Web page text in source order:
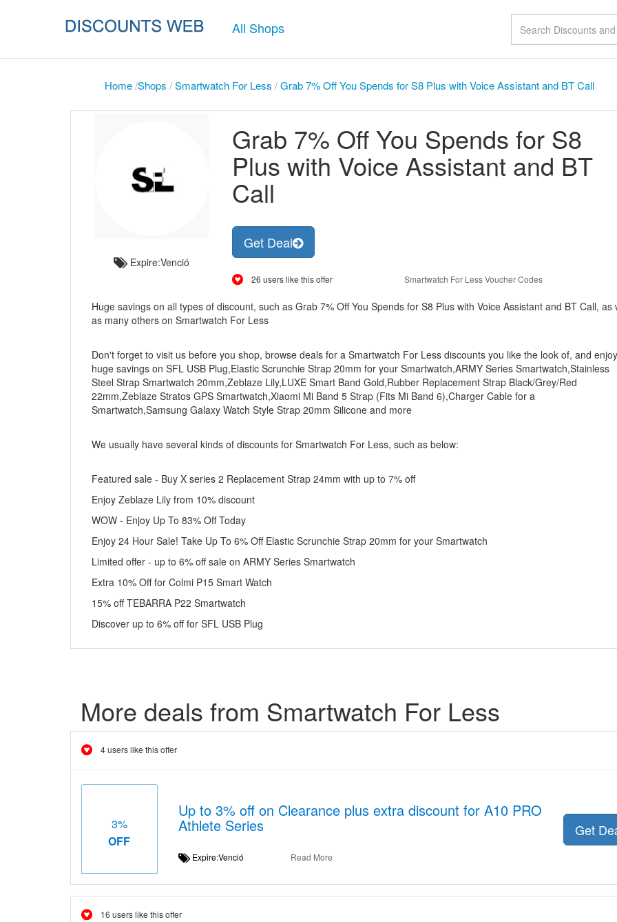
All Shops
Home/Shops /Smartwatch For Less /Grab 7% Off You Spends for S8 Plus with Voice Assistant and BT Call
Expire:Venció
Grab 7% Off You Spends for S8
Plus with Voice Assistant and BT
Call
Get Deal
26 users like this offer Smartwatch For Less Voucher Codes
Huge savings on all types of discount, such as Grab 7% Off You Spends for S8 Plus with Voice Assistant and BT Call, as
as many others on Smartwatch For Less
Don't forget to visit us before you shop, browse deals for a Smartwatch For Less discounts you like the look of, and enjoy
huge savings on SFL USB Plug,Elastic Scrunchie Strap 20mm for your Smartwatch,ARMY Series Smartwatch,Stainless
Steel Strap Smartwatch 20mm,Zeblaze Lily,LUXE Smart Band Gold,Rubber Replacement Strap Black/Grey/Red
22mm,Zeblaze Stratos GPS Smartwatch,Xiaomi Mi Band 5 Strap (Fits Mi Band 6),Charger Cable for a
Smartwatch,Samsung Galaxy Watch Style Strap 20mm Silicone and more
We usually have several kinds of discounts for Smartwatch For Less, such as below:
Featured sale - Buy X series 2 Replacement Strap 24mm with up to 7% off
Enjoy Zeblaze Lily from 10% discount
WOW - Enjoy Up To 83% Off Today
Enjoy 24 Hour Sale! Take Up To 6% Off Elastic Scrunchie Strap 20mm for your Smartwatch
Limited offer - up to 6% off sale on ARMY Series Smartwatch
Extra 10% Off for Colmi P15 Smart Watch
15% off TEBARRA P22 Smartwatch
Discover up to 6% off for SFL USB Plug
More deals from Smartwatch For Less
4 users like this offer
3%
OFF
Up to 3% off on Clearance plus extra discount for A10 PRO
Athlete Series
Expire:Venció Read More
Get
16 users like this offer